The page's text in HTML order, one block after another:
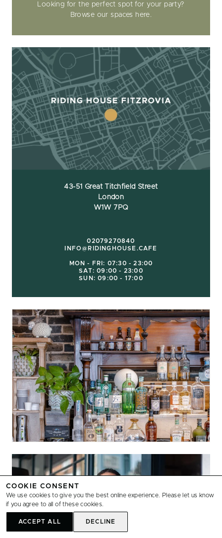
Looking for the perfect spot for your party?
Browse our spaces here.
43-51 Great Titchfield Street
London
W1W 7PQ
02079270840
INFO@RIDINGHOUSE.CAFE
MON - FRI: 07:30 - 23:00
SAT: 09:00 - 23:00
SUN: 09:00 - 17:00
COOKIE CONSENT
We use cookies to give you the best online experience. Please let us know
if you agree to all of these cookies.
ACCEPT ALL DECLINE